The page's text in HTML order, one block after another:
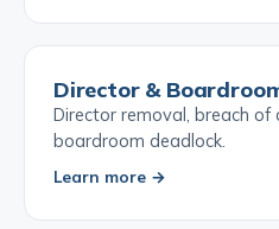
Director &
Director removal, breach of
boardroom deadlock.
Learn more →